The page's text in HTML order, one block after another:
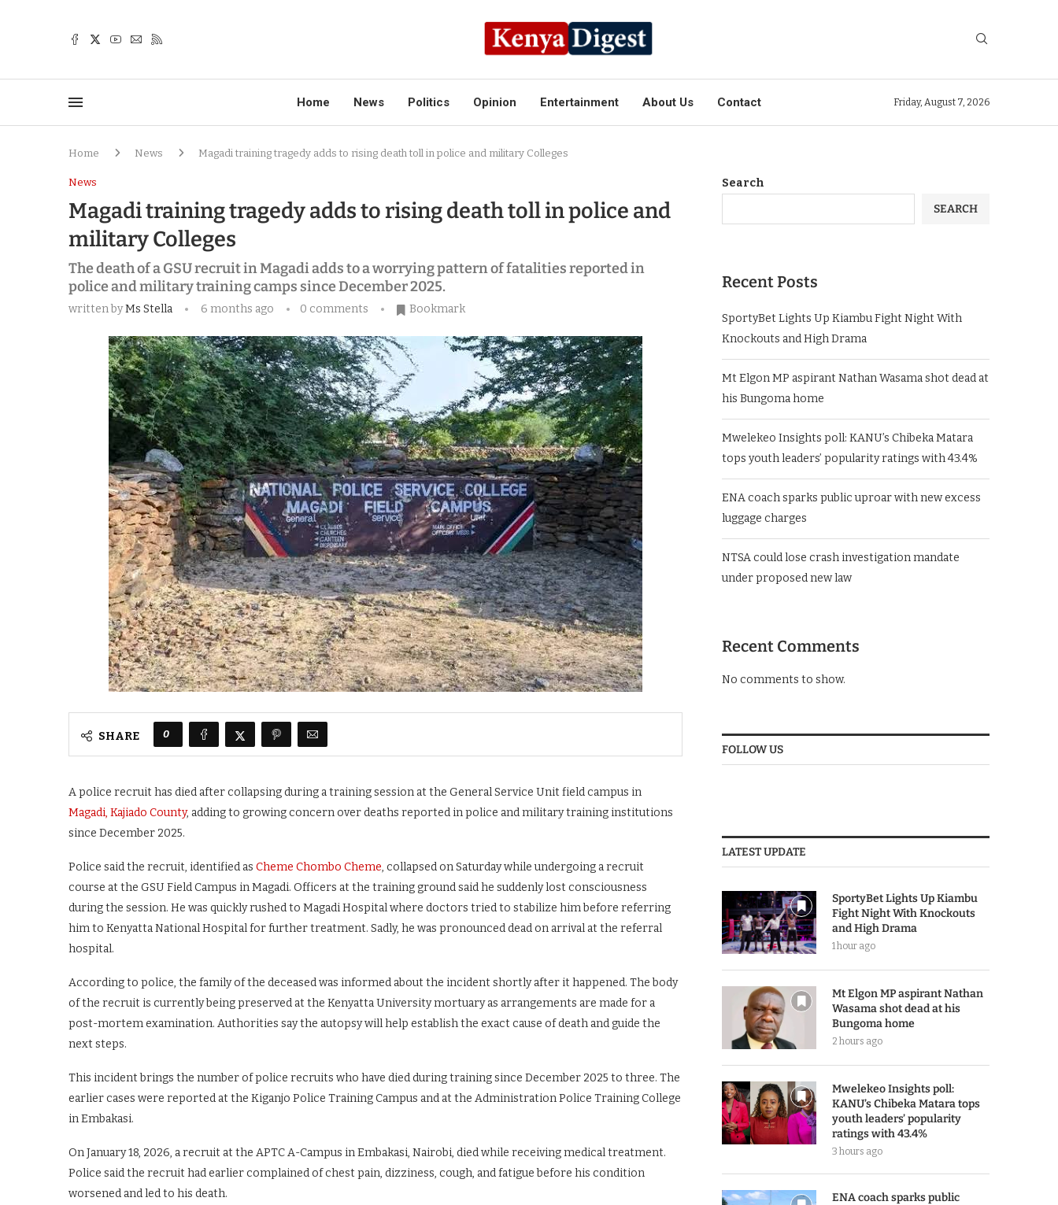
Home News Politics Opinion Entertainment About Us Contact Friday, August 7, 2026
Home News Magadi training tragedy adds to rising death toll in police and military Colleges
News
Magadi training tragedy adds to rising death toll in police and
military Colleges
The death of a GSU recruit in Magadi adds to a worrying pattern of fatalities reported in
police and military training camps since December 2025.
written byMs Stella 6 months ago 0 comments Bookmark
SHARE 0
A police recruit has died after collapsing during a training session at the General Service Unit field campus in
Magadi, Kajiado County, adding to growing concern over deaths reported in police and military training institutions
since December 2025.
Police said the recruit, identified as Cheme Chombo Cheme, collapsed on Saturday while undergoing a recruit
course at the GSU Field Campus in Magadi. Officers at the training ground said he suddenly lost consciousness
during the session. He was quickly rushed to Magadi Hospital where doctors tried to stabilize him before referring
him to Kenyatta National Hospital for further treatment. Sadly, he was pronounced dead on arrival at the referral
hospital.
According to police, the family of the deceased was informed about the incident shortly after it happened. The body
of the recruit is currently being preserved at the Kenyatta University mortuary as arrangements are made for a
post-mortem examination. Authorities say the autopsy will help establish the exact cause of death and guide the
next steps.
This incident brings the number of police recruits who have died during training since December 2025 to three. The
earlier cases were reported at the Kiganjo Police Training Campus and at the Administration Police Training College
in Embakasi.
On January 18, 2026, a recruit at the APTC A-Campus in Embakasi, Nairobi, died while receiving medical treatment.
Police said the recruit had earlier complained of chest pain, dizziness, cough, and fatigue before his condition
worsened and led to his death.
Search
SEARCH
Recent Posts
SportyBet Lights Up Kiambu Fight Night With
Knockouts and High Drama
Mt Elgon MP aspirant Nathan Wasama shot dead at
his Bungoma home
Mwelekeo Insights poll: KANU’s Chibeka Matara
tops youth leaders’ popularity ratings with 43.4%
ENA coach sparks public uproar with new excess
luggage charges
NTSA could lose crash investigation mandate
under proposed new law
Recent Comments
No comments to show.
FOLLOW US
LATEST UPDATE
SportyBet Lights Up Kiambu
Fight Night With Knockouts
and High Drama
1 hour ago
Mt Elgon MP aspirant Nathan
Wasama shot dead at his
Bungoma home
2 hours ago
Mwelekeo Insights poll:
KANU’s Chibeka Matara tops
youth leaders’ popularity
ratings with 43.4%
3 hours ago
ENA coach sparks public